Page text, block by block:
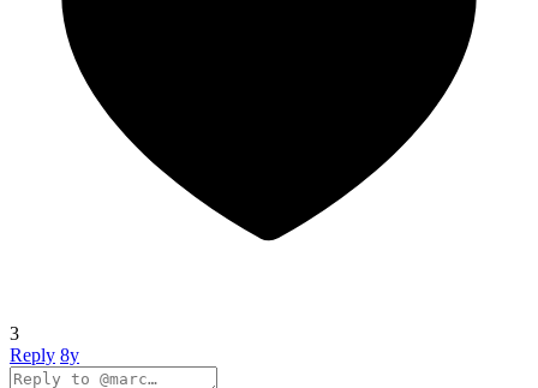
3
Reply 8y